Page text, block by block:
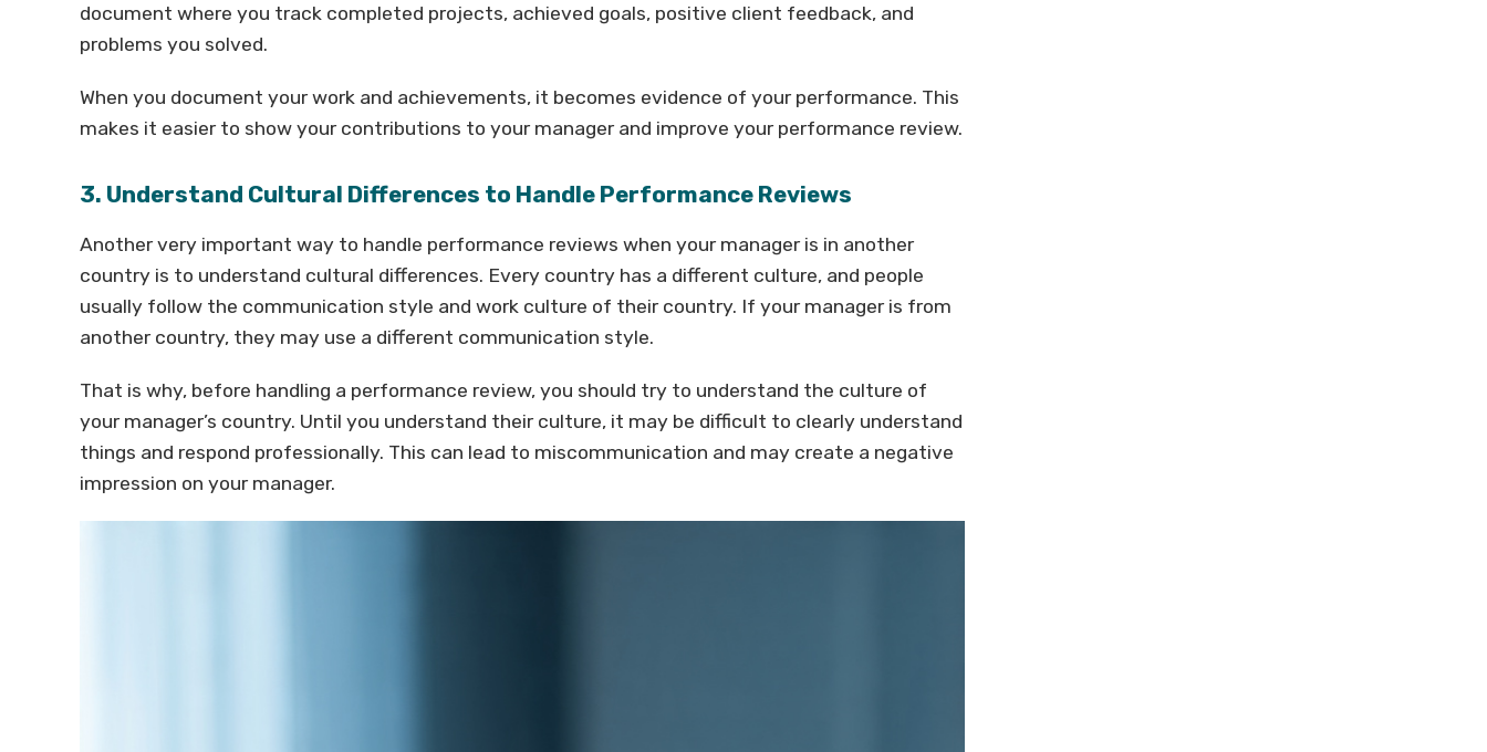
document where you track completed projects, achieved goals, positive client feedback, and
problems you solved.
When you document your work and achievements, it becomes evidence of your performance. This
makes it easier to show your contributions to your manager and improve your performance review.
3. Understand Cultural Differences to Handle Performance Reviews
Another very important way to handle performance reviews when your manager is in another
country is to understand cultural differences. Every country has a different culture, and people
usually follow the communication style and work culture of their country. If your manager is from
another country, they may use a different communication style.
That is why, before handling a performance review, you should try to understand the culture of
your manager’s country. Until you understand their culture, it may be difficult to clearly understand
things and respond professionally. This can lead to miscommunication and may create a negative
impression on your manager.